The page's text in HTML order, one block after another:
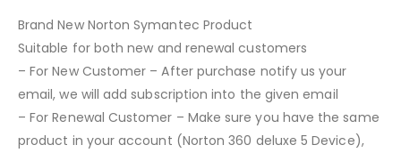
Brand New Norton Symantec Product
Suitable for both new and renewal customers
– For New Customer – After purchase notify us your
email, we will add subscription into the given email
– For Renewal Customer – Make sure you have the same
product in your account (Norton 360 deluxe 5 Device),